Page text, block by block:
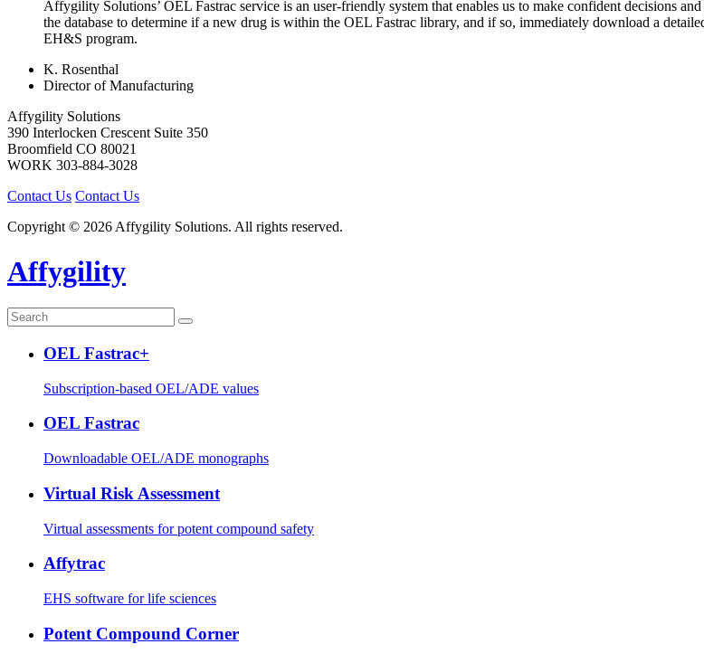
Affygility Solutions’ OEL Fastrac service is an user-friendly system that enables us to make confident decisions
the database to determine if a new drug is within the OEL Fastrac library, and if so, immediately download a
EH&S program.
K. Rosenthal
Director of Manufacturing
Affygility Solutions
390 Interlocken Crescent Suite 350
Broomfield CO 80021
WORK 303-884-3028
Contact Us Contact Us
Copyright © 2026 Affygility Solutions. All rights reserved.
Affygility
OEL Fastrac+
Subscription-based OEL/ADE values
OEL Fastrac
Downloadable OEL/ADE monographs
Virtual Risk Assessment
Virtual assessments for potent compound safety
Affytrac
EHS software for life sciences
Potent Compound Corner